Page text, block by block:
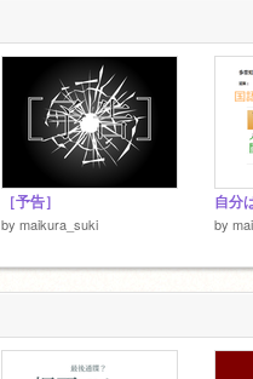
［予告］
by maikura_suki
自分
by